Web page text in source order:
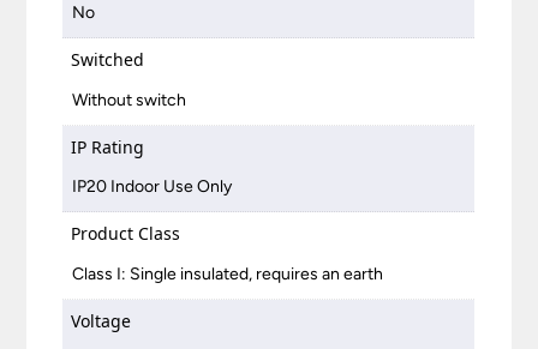
No
Switched
Without switch
IP Rating
IP20 Indoor Use Only
Product Class
Class I: Single insulated, requires an earth
Voltage